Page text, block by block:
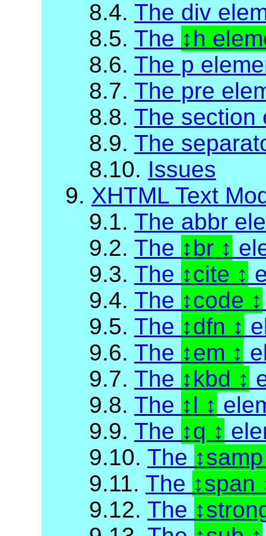
8.4. The div
8.5. The
h
8.6. The p
8.7. The pre
8.8. The section
8.9. The
8.10. Issues
9. XHTML Text
9.1. The abbr
9.2. The br
9.3. The cite
9.4. The code
9.5. The dfn
9.6. The em
9.7. The kbd
9.8. The l
9.9. The q
9.10. The
9.11. The
span
9.12. The